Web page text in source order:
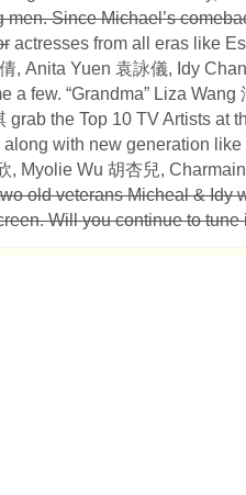
Since Michael’s
actresses from all eras like
, Anita Yuen 袁詠儀, Idy
a few. “Grandma” Liza Wang
the Top 10 TV Artists at
with new generation
, Myolie Wu 胡杏兒,
old veterans Micheal & Idy
Will you continue to tune